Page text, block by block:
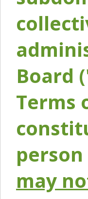
Board
Terms
may